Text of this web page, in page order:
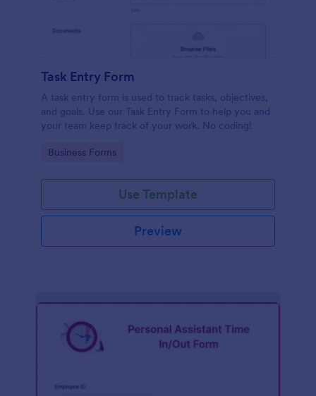
Task Entry Form
A task entry form is used to track tasks, objectives,
and goals. Use our Task Entry Form to help you and
your team keep track of your work. No coding!
Go to Category:
Business Forms
Use Template
Preview